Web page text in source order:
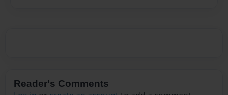
Reader's Comments